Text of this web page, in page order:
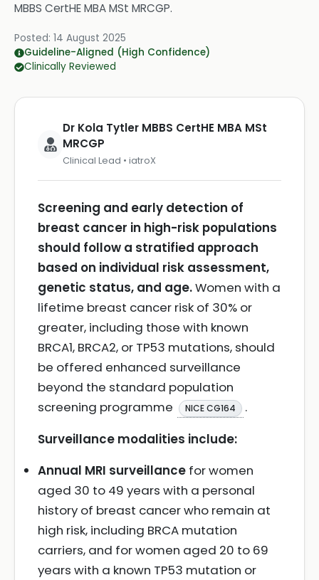
MBBS CertHE MBA MSt MRCGP.
Posted: 14 August 2025
Guideline-Aligned (High Confidence)
Clinically Reviewed
Dr Kola Tytler MBBS CertHE MBA MSt
MRCGP
Clinical Lead • iatroX
Screening and early detection of
breast cancer in high-risk populations
should follow a stratified approach
based on individual risk assessment,
genetic status, and age.Women with a
lifetime breast cancer risk of 30% or
greater, including those with known
BRCA1, BRCA2, or TP53 mutations, should
be offered enhanced surveillance
beyond the standard population
screening programme
NICE CG164
.
Surveillance modalities include:
Annual MRI surveillance for women
aged 30 to 49 years with a personal
history of breast cancer who remain at
high risk, including BRCA mutation
carriers, and for women aged 20 to 69
years with a known TP53 mutation or